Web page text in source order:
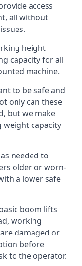
access
all without
height
capacity for all
machine.
to be safe and
only can these
but we make
weight capacity
needed to
older or worn-
a lower safe
boom lifts
working
damaged or
before
to the operator.